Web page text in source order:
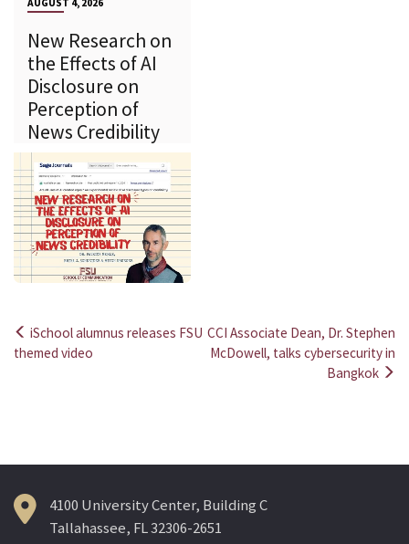
AUGUST 4, 2026
New Research on
the Effects of AI
Disclosure on
Perception of
News Credibility
Post
iSchool alumnus releases FSU
themed video
CCI Associate Dean, Dr. Stephen
McDowell, talks cybersecurity in
Bangkok
4100 University Center, Building C
Tallahassee, FL 32306-2651